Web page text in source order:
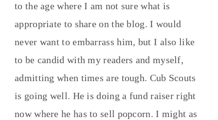
to the age where I am not sure what is
appropriate to share on the blog. I would
never want to embarrass him, but I also like
to be candid with my readers and myself,
admitting when times are tough. Cub Scouts
is going well. He is doing a fund raiser right
now where he has to sell popcorn. I might as